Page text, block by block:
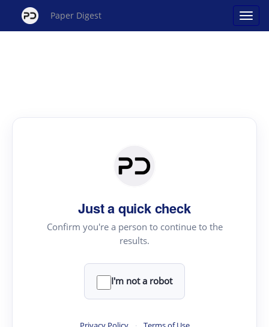
Paper Digest
Just a quick check
Confirm you're a person to continue to the
results.
I'm not a robot